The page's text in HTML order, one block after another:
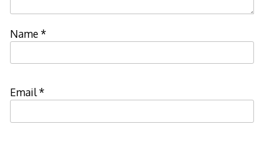
Name*
Email*